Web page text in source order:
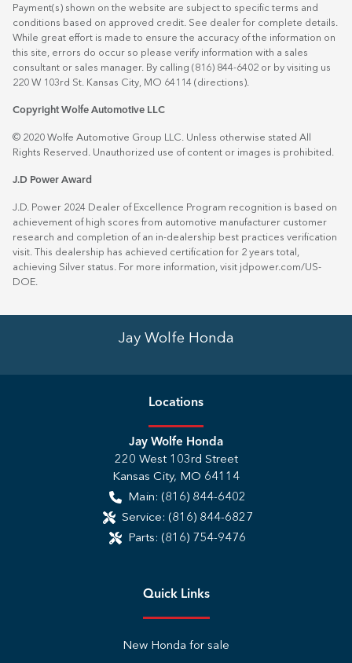
Payment(s) shown on the website are subject to specific terms and
conditions based on approved credit. See dealer for complete details.
While great effort is made to ensure the accuracy of the information on
this site, errors do occur so please verify information with a sales
consultant or sales manager. By calling (816) 844-6402 or by visiting us
220 W 103rd St. Kansas City, MO 64114 (directions)
Copyright Wolfe Automotive LLC
© 2020 Wolfe Automotive Group LLC. Unless otherwise stated All
Rights Reserved. Unauthorized use of content or images is prohibited.
J.D Power Award
J.D. Power 2024 Dealer of Excellence Program recognition is based on
achievement of high scores from automotive manufacturer customer
research and completion of an in-dealership best practices verification
visit. This dealership has achieved certification for 2 years total,
achieving Silver status. For more information, visit jdpower.com/US-
DOE
Jay Wolfe Honda
Locations
Jay Wolfe Honda
220 West 103rd Street
Kansas City, MO 64114
Main: (816) 844-6402
Service: (816) 844-6827
Parts: (816) 754-9476
Quick Links
New Honda for sale